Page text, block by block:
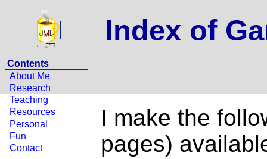
Contents
About Me
Research
Teaching
Resources
Personal
Fun
Contact
Index of
I make the
pages)